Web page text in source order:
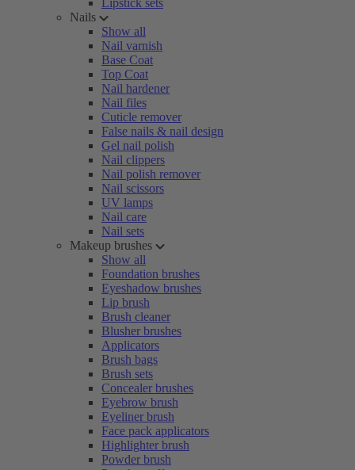
Lipstick sets
Nails
Show all
Nail varnish
Base Coat
Top Coat
Nail hardener
Nail files
Cuticle remover
False nails & nail design
Gel nail polish
Nail clippers
Nail polish remover
Nail scissors
UV lamps
Nail care
Nail sets
Makeup brushes
Show all
Foundation brushes
Eyeshadow brushes
Lip brush
Brush cleaner
Blusher brushes
Applicators
Brush bags
Brush sets
Concealer brushes
Eyebrow brush
Eyeliner brush
Face pack applicators
Highlighter brush
Powder brush